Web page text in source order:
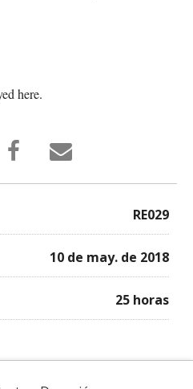
here.
Publica
Facebook
que
eneste
curso
¡Cuéntale
a
por
electrónico
te
has
insrito
en
este
curso!
RE029
10 de may. de 2018
25 horas